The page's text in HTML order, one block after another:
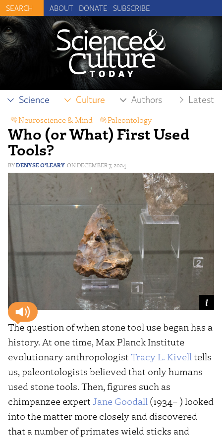
ABOUT DONATE SUBSCRIBE
Science Culture Authors Latest
Who (or What) First Used
Tools?
DENYSE O’LEARY DECEMBER 7, 2024
Neuroscience & Mind Paleontology
The question of when stone tool use began has a
history. At one time, Max Planck Institute
evolutionary anthropologist Tracy L. Kivelltells
us, paleontologists believed that only humans
used stone tools. Then, figures such as
chimpanzee expert Jane Goodall (1934– ) looked
into the matter more closely and discovered
that a number of primates wield sticks and